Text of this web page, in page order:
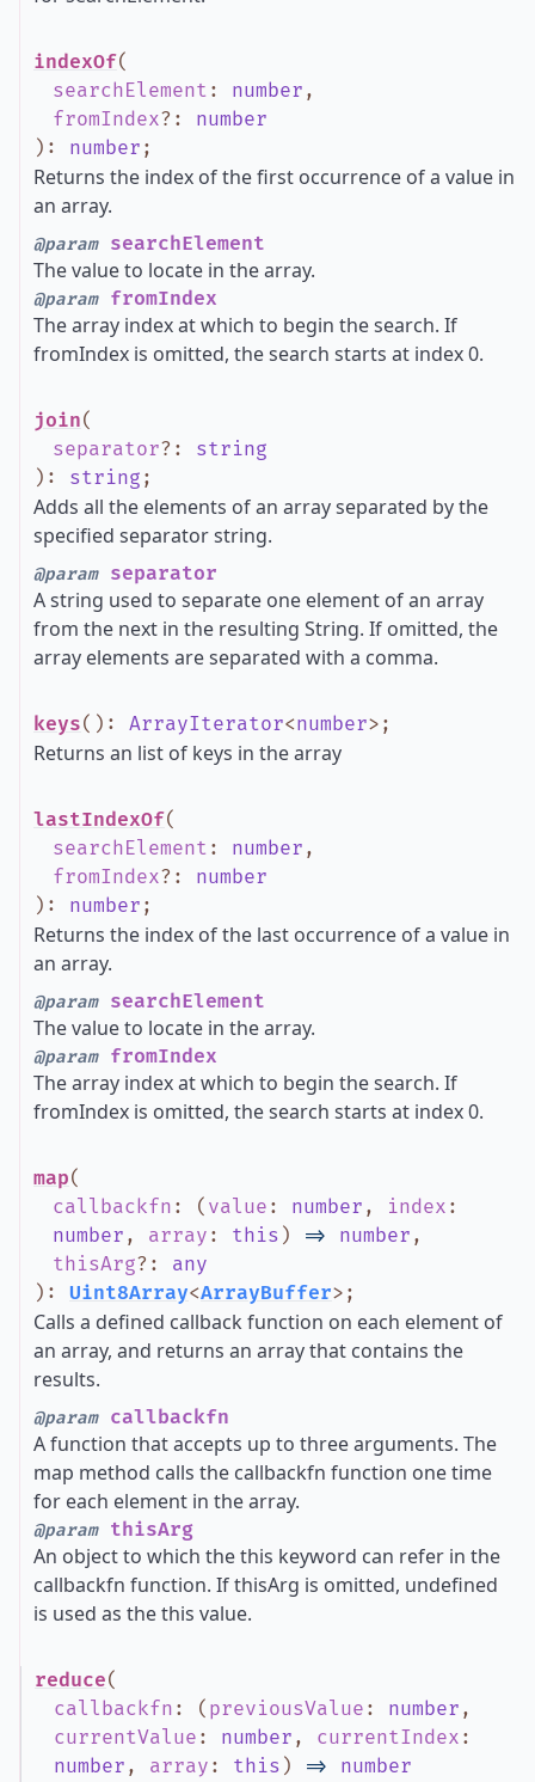
indexOf(
searchElement : number ,
fromIndex? : number
) : number ;
Returns the index of the first occurrence of a value in
an array.
@paramsearchElement
The value to locate in the array.
@paramfromIndex
The array index at which to begin the search. If
fromIndex is omitted, the search starts at index 0.
join(
separator? : string
) : string ;
Adds all the elements of an array separated by the
specified separator string.
@paramseparator
A string used to separate one element of an array
from the next in the resulting String. If omitted, the
array elements are separated with a comma.
keys() : ArrayIterator<number> ;
Returns an list of keys in the array
lastIndexOf(
searchElement : number ,
fromIndex? : number
) : number ;
Returns the index of the last occurrence of a value in
an array.
@paramsearchElement
The value to locate in the array.
@paramfromIndex
The array index at which to begin the search. If
fromIndex is omitted, the search starts at index 0.
map(
callbackfn : ( value : number , index :
number , array : this ) => number ,
thisArg? : any
) : Uint8Array<ArrayBuffer> ;
Calls a defined callback function on each element of
an array, and returns an array that contains the
results.
@paramcallbackfn
A function that accepts up to three arguments. The
map method calls the callbackfn function one time
for each element in the array.
@paramthisArg
An object to which the this keyword can refer in the
callbackfn function. If thisArg is omitted, undefined
is used as the this value.
reduce(
callbackfn : ( previousValue : number ,
currentValue : number , currentIndex :
number , array : this ) => number